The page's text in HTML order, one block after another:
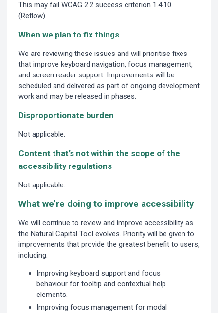
This may fail WCAG 2.2 success criterion 1.4.10
(Reflow).
When we plan to fix things
We are reviewing these issues and will prioritise fixes
that improve keyboard navigation, focus management,
and screen reader support. Improvements will be
scheduled and delivered as part of ongoing development
work and may be released in phases.
Disproportionate burden
Not applicable.
Content that’s not within the scope of the
accessibility regulations
Not applicable.
What we’re doing to improve accessibility
We will continue to review and improve accessibility as
the Natural Capital Tool evolves. Priority will be given to
improvements that provide the greatest benefit to users,
including:
Improving keyboard support and focus
behaviour for tooltip and contextual help
elements.
Improving focus management for modal